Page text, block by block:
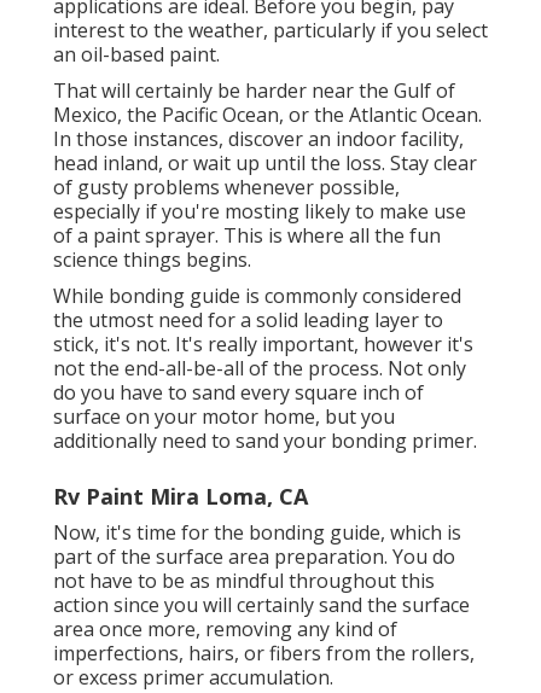
applications are ideal. Before you begin, pay
interest to the weather, particularly if you select
an oil-based paint.
That will certainly be harder near the Gulf of
Mexico, the Pacific Ocean, or the Atlantic Ocean.
In those instances, discover an indoor facility,
head inland, or wait up until the loss. Stay clear
of gusty problems whenever possible,
especially if you're mosting likely to make use
of a paint sprayer. This is where all the fun
science things begins.
While bonding guide is commonly considered
the utmost need for a solid leading layer to
stick, it's not. It's really important, however it's
not the end-all-be-all of the process. Not only
do you have to sand every square inch of
surface on your motor home, but you
additionally need to sand your bonding primer.
Rv Paint Mira Loma, CA
Now, it's time for the bonding guide, which is
part of the surface area preparation. You do
not have to be as mindful throughout this
action since you will certainly sand the surface
area once more, removing any kind of
imperfections, hairs, or fibers from the rollers,
or excess primer accumulation.